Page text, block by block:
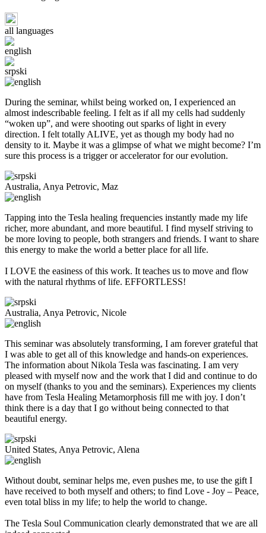
all languages
english
srpski
During the seminar, whilst being worked on, I experienced an
almost indescribable feeling. I felt as if all my cells had suddenly
“woken up”, and were shooting out sparks of light in every
direction. I felt totally ALIVE, yet as though my body had no
density to it. Maybe it was a glimpse of what we might become? I’m
sure this process is a trigger or accelerator for our evolution.
Australia, Anya Petrovic, Maz
Tapping into the Tesla healing frequencies instantly made my life
richer, more abundant, and more beautiful. I find myself striving to
be more loving to people, both strangers and friends. I want to share
this energy to make the world a better place for all life.
I LOVE the easiness of this work. It teaches us to move and flow
with the natural rhythms of life. EFFORTLESS!
Australia, Anya Petrovic, Nicole
This seminar was absolutely transforming, I am forever grateful that
I was able to get all of this knowledge and hands-on experiences.
The information about Nikola Tesla was fascinating. I am very
pleased with myself now and the work that I did and continue to do
on myself (thanks to you and the seminars). Experiences my clients
have from Tesla Healing Metamorphosis fill me with joy. I don’t
think there is a day that I go without being connected to that
beautiful energy.
United States, Anya Petrovic, Alena
Without doubt, seminar helps me, even pushes me, to use the gift I
have received to both myself and others; to find Love - Joy – Peace,
even total bliss in my life; to help the world to change.
The Tesla Soul Communication clearly demonstrated that we are all